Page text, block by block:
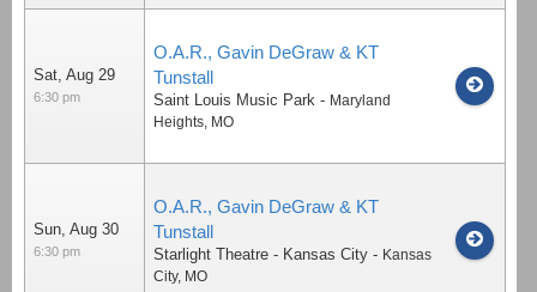
Sat, Aug 29
6:30 pm
O.A.R., Gavin DeGraw & KT
Tunstall
Saint Louis Music Park - Maryland
Heights, MO
Sun, Aug 30
6:30 pm
O.A.R., Gavin DeGraw & KT
Tunstall
Starlight Theatre - Kansas City - Kansas
City, MO